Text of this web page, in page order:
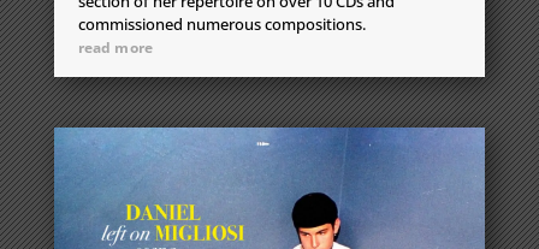
commissioned numerous compositions.
read more